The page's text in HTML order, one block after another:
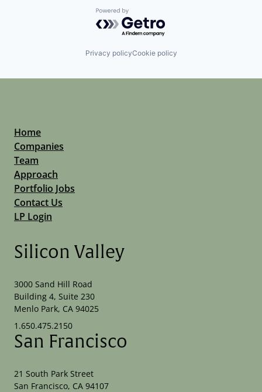
Powered by Getro.com
Privacy policyCookie policy
Home
Companies
Team
Approach
Portfolio Jobs
Contact Us
LP Login
Silicon Valley
3000 Sand Hill Road
Building 4, Suite 230
Menlo Park, CA 94025
1.650.475.2150
San Francisco
21 South Park Street
San Francisco, CA 94107